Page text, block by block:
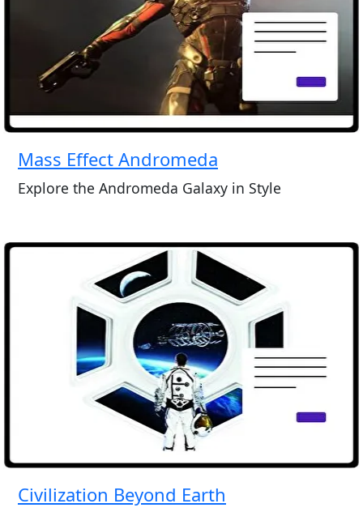
Mass Effect Andromeda
Explore the Andromeda Galaxy in Style
Civilization Beyond Earth